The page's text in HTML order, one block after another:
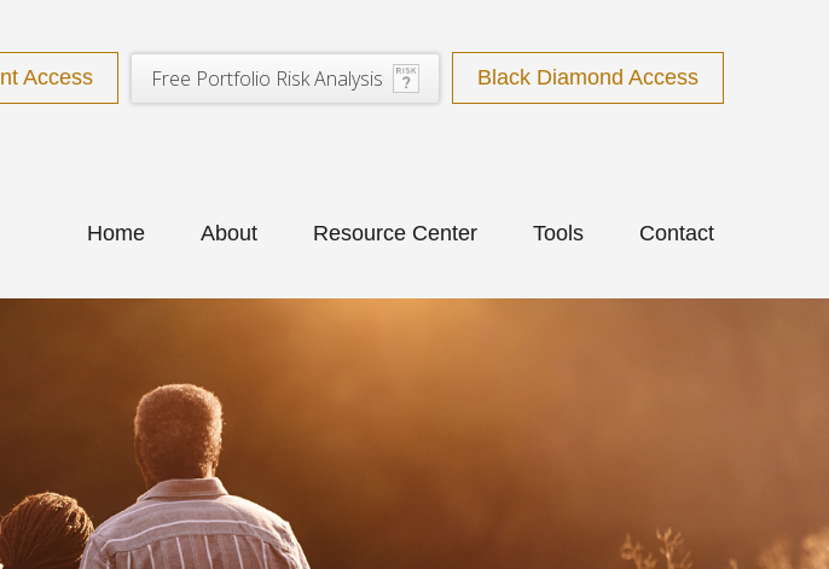
Access Free Portfolio Risk Analysis Black Diamond Access
Home About Resource Center Tools Contact